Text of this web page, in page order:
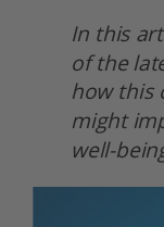
In this
of the
how this
might
well-